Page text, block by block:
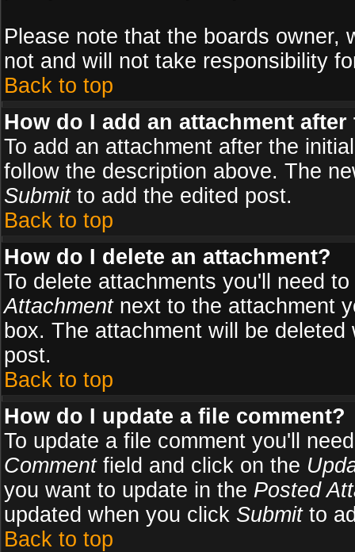
Please note that the boards owner,
not and will not take responsibility
Back to top
How do I add an attachment
To add an attachment after the
follow the description above. The
Submitto add the edited post.
Back to top
How do I delete an attachment?
To delete attachments you'll need
Attachmentnext to the attachment
box. The attachment will be
post.
Back to top
How do I update a file comment?
To update a file comment you'll
Commentfield and click on the
you want to update in the Posted
updated when you click Submitto
Back to top